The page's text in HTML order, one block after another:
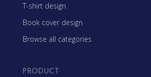
T-shirt design
Book cover design
Browse all categories
PRODUCT